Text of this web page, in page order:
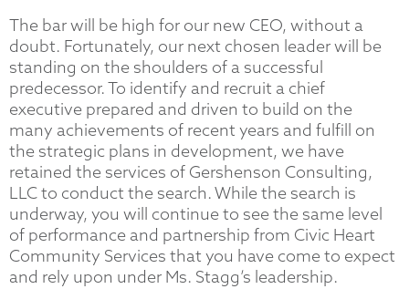
The bar will be high for our new CEO, without a
doubt. Fortunately, our next chosen leader will be
standing on the shoulders of a successful
predecessor. To identify and recruit a chief
executive prepared and driven to build on the
many achievements of recent years and fulfill on
the strategic plans in development, we have
retained the services of Gershenson Consulting,
LLC to conduct the search. While the search is
underway, you will continue to see the same level
of performance and partnership from Civic Heart
Community Services that you have come to expect
and rely upon under Ms. Stagg’s leadership.